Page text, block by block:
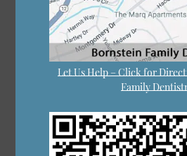
Let Us Help – Click for
Family